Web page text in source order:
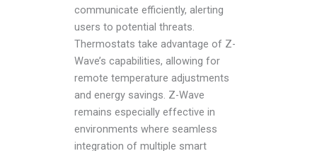
communicate efficiently, alerting
users to potential threats.
Thermostats take advantage of Z-
Wave’s capabilities, allowing for
remote temperature adjustments
and energy savings. Z-Wave
remains especially effective in
environments where seamless
integration of multiple smart